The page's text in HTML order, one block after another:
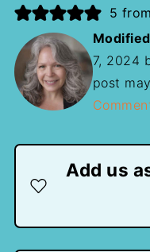
5
Modified
7, 2024
post
Add us